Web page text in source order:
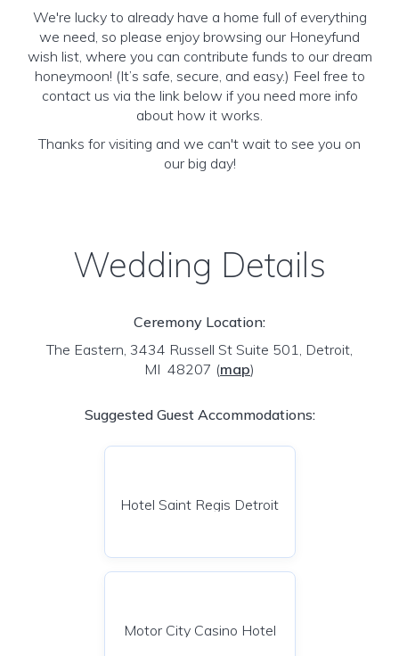
We're lucky to already have a home full of everything
we need, so please enjoy browsing our Honeyfund
wish list, where you can contribute funds to our dream
honeymoon! (It’s safe, secure, and easy.) Feel free to
contact us via the link below if you need more info
about how it works.
Thanks for visiting and we can't wait to see you on
our big day!
Wedding Details
Ceremony Location:
The Eastern, 3434 Russell St Suite 501, Detroit,
MI 48207 (map)
Suggested Guest Accommodations:
Hotel Saint Regis Detroit
Motor City Casino Hotel